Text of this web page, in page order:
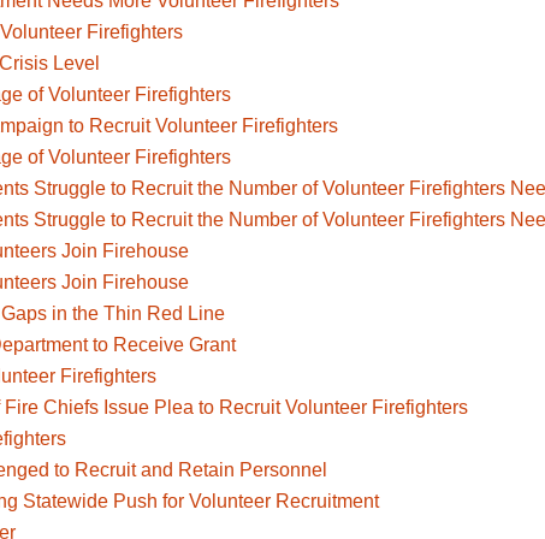
Firefighters
Level
of Volunteer Firefighters
to Recruit Volunteer Firefighters
of Volunteer Firefighters
Struggle to Recruit the Number of Volunteer Firefighters
Struggle to Recruit the Number of Volunteer Firefighters
Join Firehouse
Join Firehouse
in the Thin Red Line
to Receive Grant
Firefighters
Chiefs Issue Plea to Recruit Volunteer Firefighters
to Recruit and Retain Personnel
Statewide Push for Volunteer Recruitment